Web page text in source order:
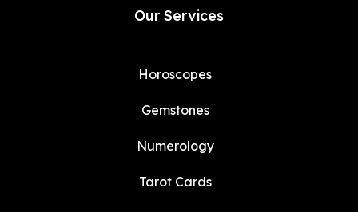
Our Services
Horoscopes
Gemstones
Numerology
Tarot Cards